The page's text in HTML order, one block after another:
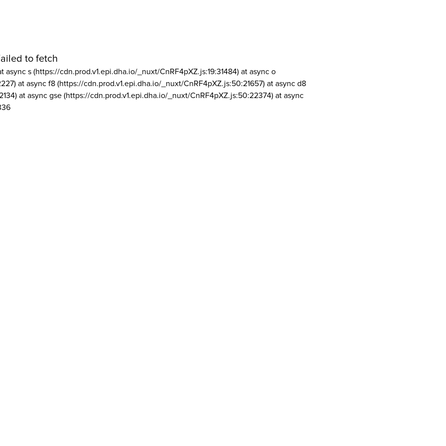
to fetch
async s (https://cdn.prod.v1.epi.dha.io/_nuxt/CnRF4pXZ.js:19:31484) at async o
at async f8 (https://cdn.prod.v1.epi.dha.io/_nuxt/CnRF4pXZ.js:50:21657) at async d8
at async gse (https://cdn.prod.v1.epi.dha.io/_nuxt/CnRF4pXZ.js:50:22374) at async